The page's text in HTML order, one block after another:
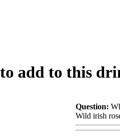
add to this
Question:
Wild irish